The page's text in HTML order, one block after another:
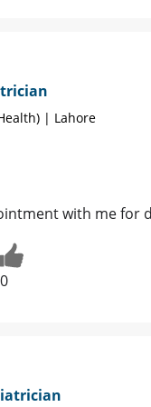
| Lahore
with me for
0